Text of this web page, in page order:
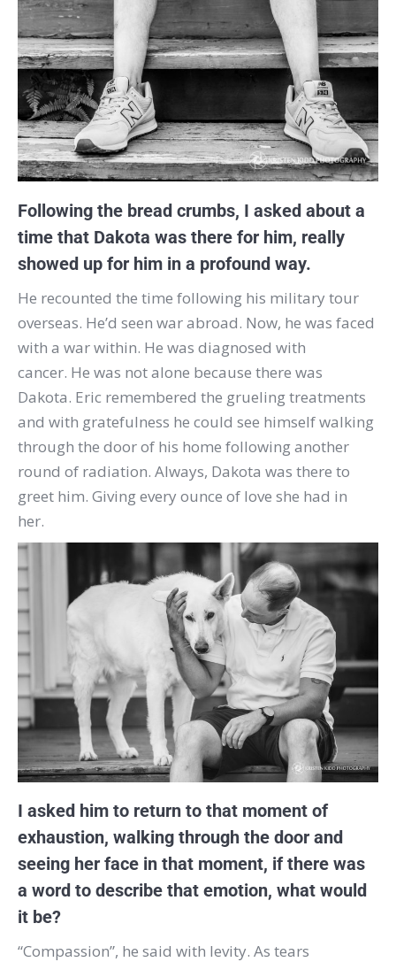
Following the bread crumbs, I asked about a
time that Dakota was there for him, really
showed up for him in a profound way.
He recounted the time following his military tour
overseas. He’d seen war abroad. Now, he was faced
with a war within. He was diagnosed with
cancer. He was not alone because there was
Dakota. Eric remembered the grueling treatments
and with gratefulness he could see himself walking
through the door of his home following another
round of radiation. Always, Dakota was there to
greet him. Giving every ounce of love she had in
her.
I asked him to return to that moment of
exhaustion, walking through the door and
seeing her face in that moment, if there was
a word to describe that emotion, what would
it be?
“Compassion”, he said with levity. As tears